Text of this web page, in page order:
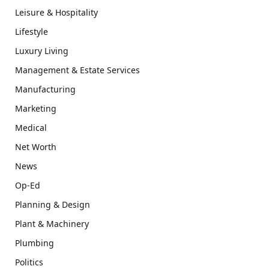
Leisure & Hospitality
Lifestyle
Luxury Living
Management & Estate Services
Manufacturing
Marketing
Medical
Net Worth
News
Op-Ed
Planning & Design
Plant & Machinery
Plumbing
Politics